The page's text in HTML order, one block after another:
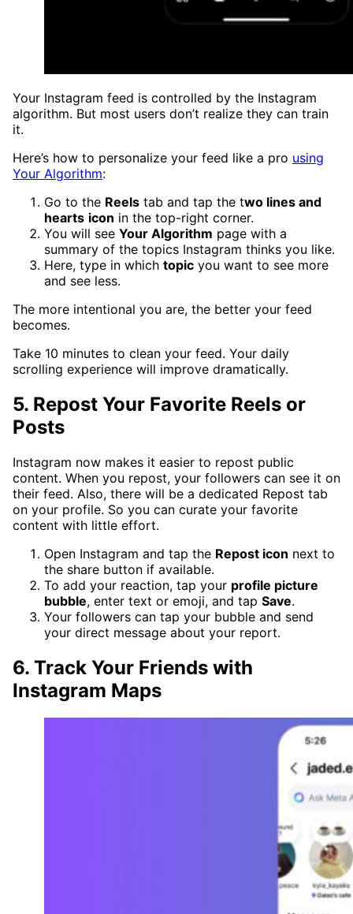
Your Instagram feed is controlled by the Instagram
algorithm. But most users don’t realize they can train
it.
Here’s how to personalize your feed like a pro using
Your Algorithm:
Go to the Reels tab and tap the two lines and
hearts icon in the top-right corner.
You will see Your Algorithm page with a
summary of the topics Instagram thinks you like.
Here, type in which topic you want to see more
and see less.
The more intentional you are, the better your feed
becomes.
Take 10 minutes to clean your feed. Your daily
scrolling experience will improve dramatically.
5. Repost Your Favorite Reels or
Posts
Instagram now makes it easier to repost public
content. When you repost, your followers can see it on
their feed. Also, there will be a dedicated Repost tab
on your profile. So you can curate your favorite
content with little effort.
Open Instagram and tap the Repost icon next to
the share button if available.
To add your reaction, tap your profile picture
bubble, enter text or emoji, and tap Save.
Your followers can tap your bubble and send
your direct message about your report.
6. Track Your Friends with
Instagram Maps